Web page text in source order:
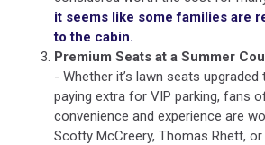
it seems like some families are
to the cabin.
Premium Seats at a Summer
- Whether it’s lawn seats
paying extra for VIP parking, fans
convenience and experience are
Scotty McCreery, Thomas Rhett, or